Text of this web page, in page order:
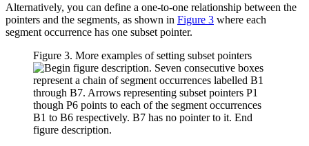
Alternatively, you can define a one-to-one relationship between the
pointers and the segments, as shown in Figure 3 where each
segment occurrence has one subset pointer.
Figure 3. More examples of setting subset pointers